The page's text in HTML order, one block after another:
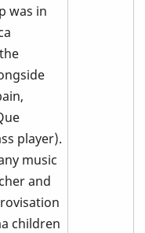
was in
player).
music
and
children